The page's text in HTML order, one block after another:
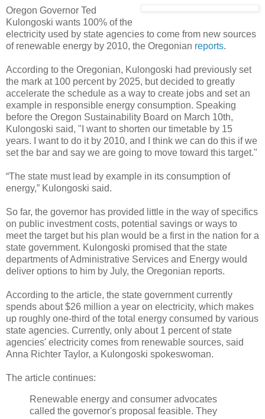
Oregon Governor Ted
Kulongoski wants 100% of the
electricity used by state agencies to come from new sources
of renewable energy by 2010, the Oregonian reports.
According to the Oregonian, Kulongoski had previously set
the mark at 100 percent by 2025, but decided to greatly
accelerate the schedule as a way to create jobs and set an
example in responsible energy consumption. Speaking
before the Oregon Sustainability Board on March 10th,
Kulongoski said, "I want to shorten our timetable by 15
years. I want to do it by 2010, and I think we can do this if we
set the bar and say we are going to move toward this target."
“The state must lead by example in its consumption of
energy,” Kulongoski said.
So far, the governor has provided little in the way of specifics
on public investment costs, potential savings or ways to
meet the target but his plan would be a first in the nation for a
state government. Kulongoski promised that the state
departments of Administrative Services and Energy would
deliver options to him by July, the Oregonian reports.
According to the article, the state government currently
spends about $26 million a year on electricity, which makes
up roughly one-third of the total energy consumed by various
state agencies. Currently, only about 1 percent of state
agencies' electricity comes from renewable sources, said
Anna Richter Taylor, a Kulongoski spokeswoman.
The article continues:
Renewable energy and consumer advocates
called the governor's proposal feasible. They